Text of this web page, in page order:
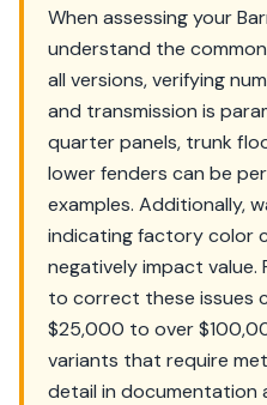
When assessing your
understand the
all versions, verifying
and transmission is
quarter panels, trunk
lower fenders can be
examples. Additionally,
indicating factory color
negatively impact
to correct these issues
$25,000 to over
variants that require
detail in documentation